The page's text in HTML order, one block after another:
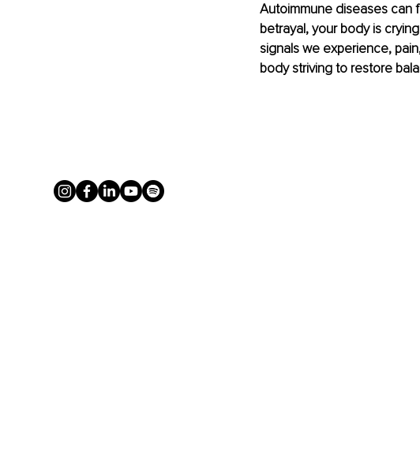
Autoimmune diseases can
betrayal, your body is
signals we experience,
body striving to restore